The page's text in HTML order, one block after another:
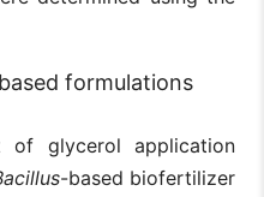
formulations
of glycerol application
-based biofertilizer